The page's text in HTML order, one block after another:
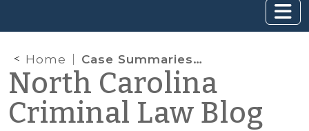
Home Case Summaries: N.C. Court of Appeals (Nov. 19, 2024)
North Carolina
Criminal Law Blog